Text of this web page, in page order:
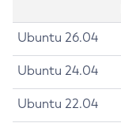
Ubuntu 26.04
Ubuntu 24.04
Ubuntu 22.04